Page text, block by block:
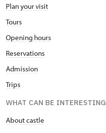
Plan your visit
Tours
Opening hours
Reservations
Admission
Trips
WHAT CAN BE INTERESTING
About castle